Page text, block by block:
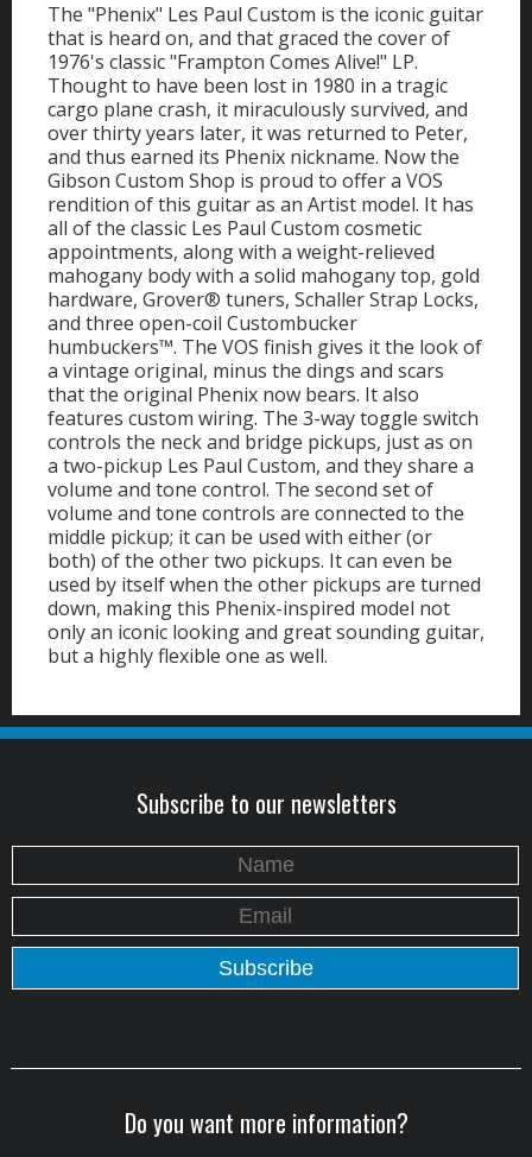
The "Phenix" Les Paul Custom is the iconic guitar
that is heard on, and that graced the cover of
1976's classic "Frampton Comes Alive!" LP.
Thought to have been lost in 1980 in a tragic
cargo plane crash, it miraculously survived, and
over thirty years later, it was returned to Peter,
and thus earned its Phenix nickname. Now the
Gibson Custom Shop is proud to offer a VOS
rendition of this guitar as an Artist model. It has
all of the classic Les Paul Custom cosmetic
appointments, along with a weight-relieved
mahogany body with a solid mahogany top, gold
hardware, Grover® tuners, Schaller Strap Locks,
and three open-coil Custombucker
humbuckers™. The VOS finish gives it the look of
a vintage original, minus the dings and scars
that the original Phenix now bears. It also
features custom wiring. The 3-way toggle switch
controls the neck and bridge pickups, just as on
a two-pickup Les Paul Custom, and they share a
volume and tone control. The second set of
volume and tone controls are connected to the
middle pickup; it can be used with either (or
both) of the other two pickups. It can even be
used by itself when the other pickups are turned
down, making this Phenix-inspired model not
only an iconic looking and great sounding guitar,
but a highly flexible one as well.
Subscribe to our newsletters
Do you want more information?